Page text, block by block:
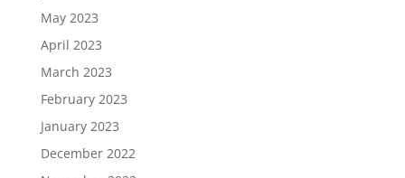
May 2023
April 2023
March 2023
February 2023
January 2023
December 2022